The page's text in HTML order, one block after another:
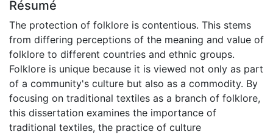
Résumé
The protection of folklore is contentious. This stems
from differing perceptions of the meaning and value of
folklore to different countries and ethnic groups.
Folklore is unique because it is viewed not only as part
of a community's culture but also as a commodity. By
focusing on traditional textiles as a branch of folklore,
this dissertation examines the importance of
traditional textiles, the practice of culture